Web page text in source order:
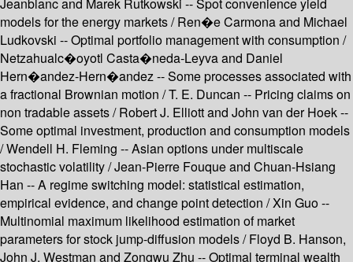
Jeanblanc and Marek Rutkowski -- Spot convenience yield
models for the energy markets / Ren�e Carmona and Michael
Ludkovski -- Optimal portfolio management with consumption /
Netzahualc�oyotl Casta�neda-Leyva and Daniel
Hern�andez-Hern�andez -- Some processes associated with
a fractional Brownian motion / T. E. Duncan -- Pricing claims on
non tradable assets / Robert J. Elliott and John van der Hoek --
Some optimal investment, production and consumption models
/ Wendell H. Fleming -- Asian options under multiscale
stochastic volatility / Jean-Pierre Fouque and Chuan-Hsiang
Han -- A regime switching model: statistical estimation,
empirical evidence, and change point detection / Xin Guo --
Multinomial maximum likelihood estimation of market
parameters for stock jump-diffusion models / Floyd B. Hanson,
John J. Westman and Zongwu Zhu -- Optimal terminal wealth